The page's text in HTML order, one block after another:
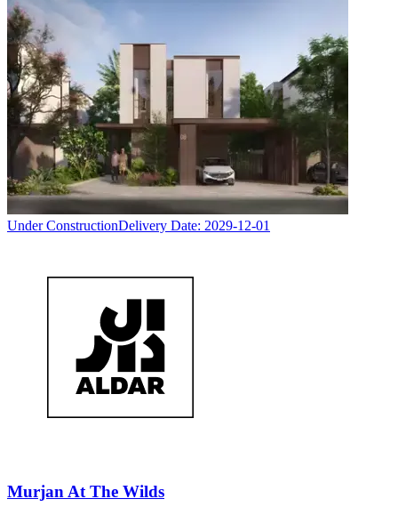
Under ConstructionDelivery Date: 2029-12-01
Murjan At The Wilds